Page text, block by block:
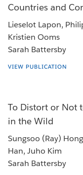
Countries and
Lieselot Lapon,
Kristien Ooms
Sarah Battersby
VIEW PUBLICATION
To Distort or Not
in the Wild
Sungsoo (Ray)
Han, Juho Kim
Sarah Battersby